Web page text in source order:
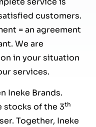
customers.
= an agreement
We are
in your situation
services.
Ineke Brands.
stocks of the 3th
Together, Ineke